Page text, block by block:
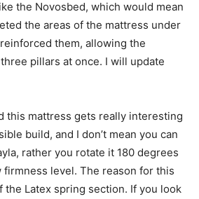
the Novosbed, which would mean
the areas of the mattress under
them, allowing the
pillars at once. I will update
this mattress gets really interesting
build, and I don’t mean you can
rather you rotate it 180 degrees
firmness level. The reason for this
the Latex spring section. If you look